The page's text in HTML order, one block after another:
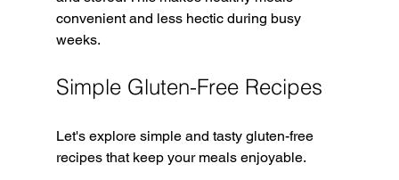
convenient and less hectic during busy
weeks.
Simple Gluten-Free Recipes
Let's explore simple and tasty gluten-free
recipes that keep your meals enjoyable.